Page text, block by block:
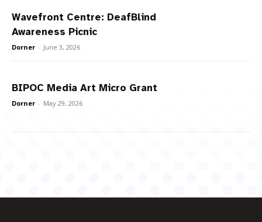
Wavefront Centre: DeafBlind
Awareness Picnic
Dorner - June 3, 2026
BIPOC Media Art Micro Grant
Dorner - May 29, 2026